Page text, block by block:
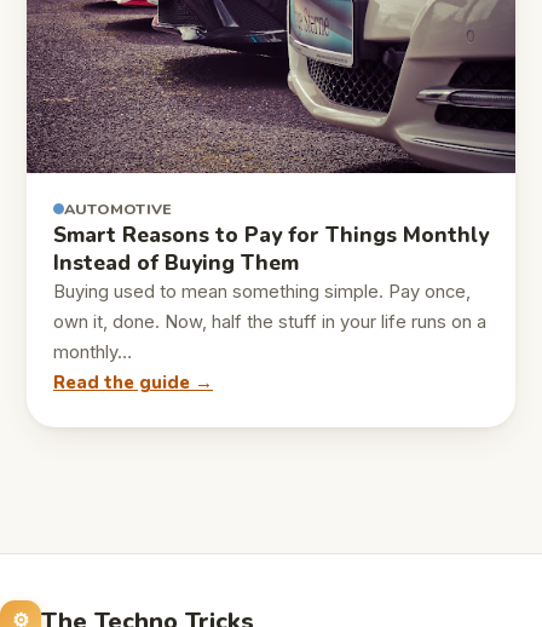
AUTOMOTIVE
Smart Reasons to Pay for Things Monthly
Instead of Buying Them
Buying used to mean something simple. Pay once,
own it, done. Now, half the stuff in your life runs on a
monthly…
Read the guide →